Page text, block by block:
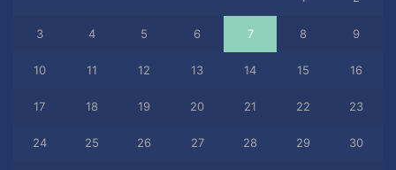
3 4 5 6 7 8 9
10 11 12 13 14 15 16
17 18 19 20 21 22 23
24 25 26 27 28 29 30